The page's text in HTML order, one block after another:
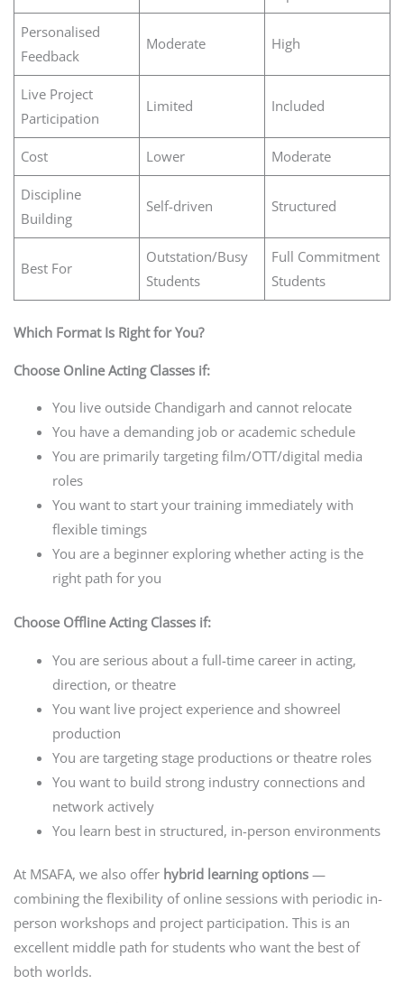
Personalised
Feedback
Moderate High
Live Project
Participation
Limited Included
Cost Lower Moderate
Discipline
Building
Self-driven Structured
Best For
Outstation/Busy
Students
Full Commitment
Students
Which Format Is Right for You?
Choose Online Acting Classes if:
You live outside Chandigarh and cannot relocate
You have a demanding job or academic schedule
You are primarily targeting film/OTT/digital media
roles
You want to start your training immediately with
flexible timings
You are a beginner exploring whether acting is the
right path for you
Choose Offline Acting Classes if:
You are serious about a full-time career in acting,
direction, or theatre
You want live project experience and showreel
production
You are targeting stage productions or theatre roles
You want to build strong industry connections and
network actively
You learn best in structured, in-person environments
At MSAFA, we also offer hybrid learning options—
combining the flexibility of online sessions with periodic in-
person workshops and project participation. This is an
excellent middle path for students who want the best of
both worlds.